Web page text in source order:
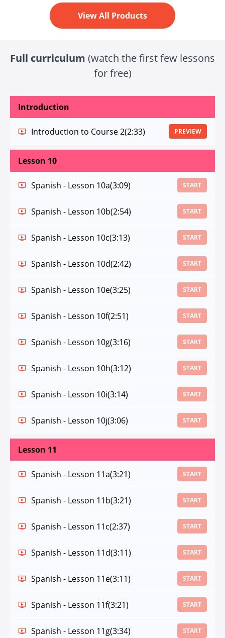
View All Products
Full curriculum (watch the first few lessons
for free)
Introduction
Introduction to Course 2(2:33) PREVIEW
Lesson 10
Spanish - Lesson 10a(3:09) START
Spanish - Lesson 10b(2:54) START
Spanish - Lesson 10c(3:13) START
Spanish - Lesson 10d(2:42) START
Spanish - Lesson 10e(3:25) START
Spanish - Lesson 10f(2:51) START
Spanish - Lesson 10g(3:16) START
Spanish - Lesson 10h(3:12) START
Spanish - Lesson 10i(3:14) START
Spanish - Lesson 10j(3:06) START
Lesson 11
Spanish - Lesson 11a(3:21) START
Spanish - Lesson 11b(3:21) START
Spanish - Lesson 11c(2:37) START
Spanish - Lesson 11d(3:11) START
Spanish - Lesson 11e(3:11) START
Spanish - Lesson 11f(3:21) START
Spanish - Lesson 11g(3:34) START